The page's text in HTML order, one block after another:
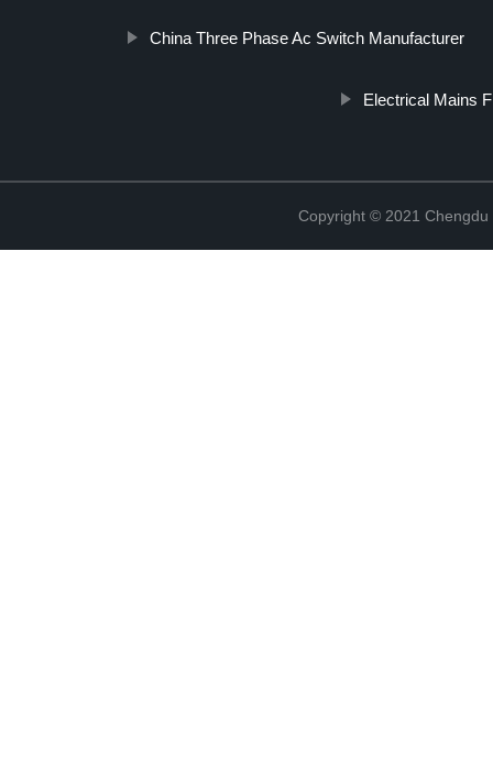
China Three Phase Ac Switch Manufacturer
Electrical Mains
Copyright © 2021